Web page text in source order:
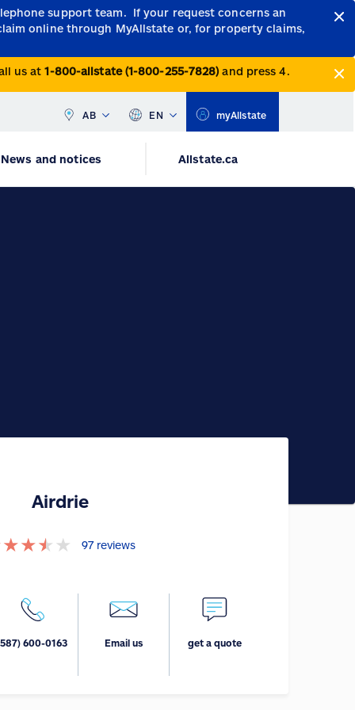
support team. If your request concerns an
online through MyAllstate or, for property claims,
us at1-800-allstate (1-800-255-7828) and press 4.
AB EN myAllstate
News and notices Allstate.ca
Airdrie
★★★ ★ 97 reviews
600-0163 Email us get a quote